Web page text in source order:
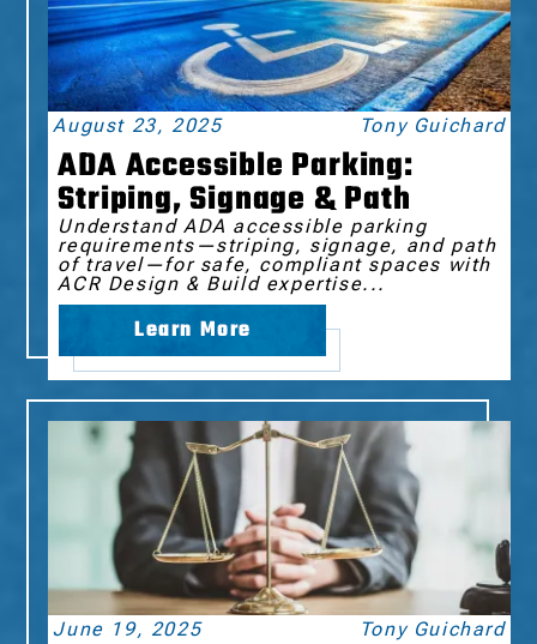
August 23, 2025 Tony Guichard
ADA Accessible Parking:
Striping, Signage & Path
Understand ADA accessible parking
requirements—striping, signage, and path
of travel—for safe, compliant spaces with
ACR Design & Build expertise...
Learn More
June 19, 2025 Tony Guichard